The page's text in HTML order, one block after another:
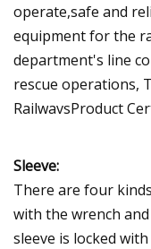
operate,safe and
equipment for the
department's line
rescue operations,
RailwavsProduct
Sleeve:
There are four
with the wrench
sleeve is locked